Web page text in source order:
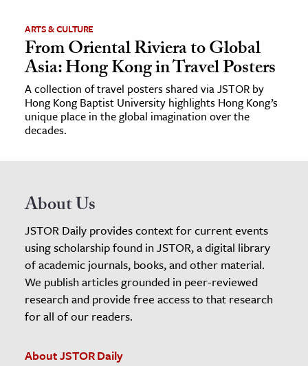
ARTS & CULTURE
From Oriental Riviera to Global
Asia: Hong Kong in Travel Posters
A collection of travel posters shared via JSTOR by
Hong Kong Baptist University highlights Hong Kong’s
unique place in the global imagination over the
decades.
About Us
JSTOR Daily provides context for current events
using scholarship found in JSTOR, a digital library
of academic journals, books, and other material.
We publish articles grounded in peer-reviewed
research and provide free access to that research
for all of our readers.
About JSTOR Daily